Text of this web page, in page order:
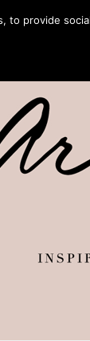
provide